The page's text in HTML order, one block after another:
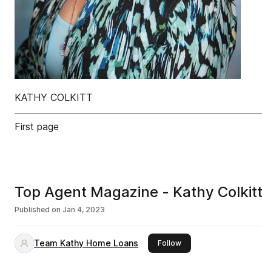
KATHY COLKITT
First page
Top Agent Magazine - Kathy
Published on Jan 4, 2023
Team Kathy Home Loans Followthis publisher